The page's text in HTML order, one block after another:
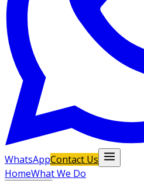
WhatsAppContact Us
HomeWhat We Do